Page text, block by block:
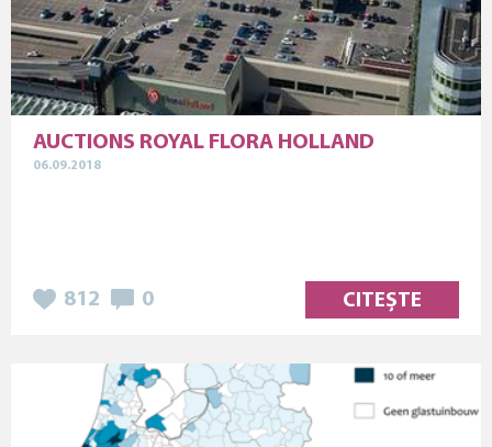
AUCTIONS ROYAL FLORA HOLLAND
06.09.2018
812 0 CITEȘTE